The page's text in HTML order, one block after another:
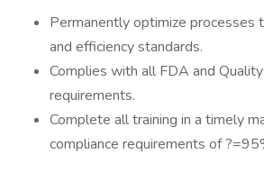
Permanently optimize processes
and efficiency standards.
Complies with all FDA and
requirements.
Complete all training in a timely
compliance requirements of